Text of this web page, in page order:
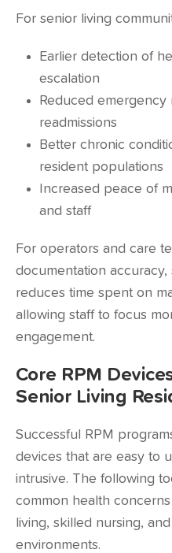
For senior living
Earlier detection of
escalation
Reduced emergency
readmissions
Better chronic
resident populations
Increased peace of
and staff
For operators and care
documentation
reduces time spent on
allowing staff to focus
engagement.
Core RPM
Senior Living
Successful RPM
devices that are easy to
intrusive. The following
common health
living, skilled nursing,
environments.